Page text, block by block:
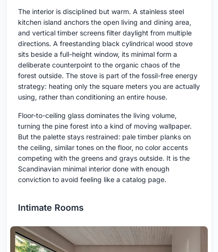
The interior is disciplined but warm. A stainless steel
kitchen island anchors the open living and dining area,
and vertical timber screens filter daylight from multiple
directions. A freestanding black cylindrical wood stove
sits beside a full-height window, its minimal form a
deliberate counterpoint to the organic chaos of the
forest outside. The stove is part of the fossil-free energy
strategy: heating only the square meters you are actually
using, rather than conditioning an entire house.
Floor-to-ceiling glass dominates the living volume,
turning the pine forest into a kind of moving wallpaper.
But the palette stays restrained: pale timber planks on
the ceiling, similar tones on the floor, no color accents
competing with the greens and grays outside. It is the
Scandinavian minimal interior done with enough
conviction to avoid feeling like a catalog page.
Intimate Rooms